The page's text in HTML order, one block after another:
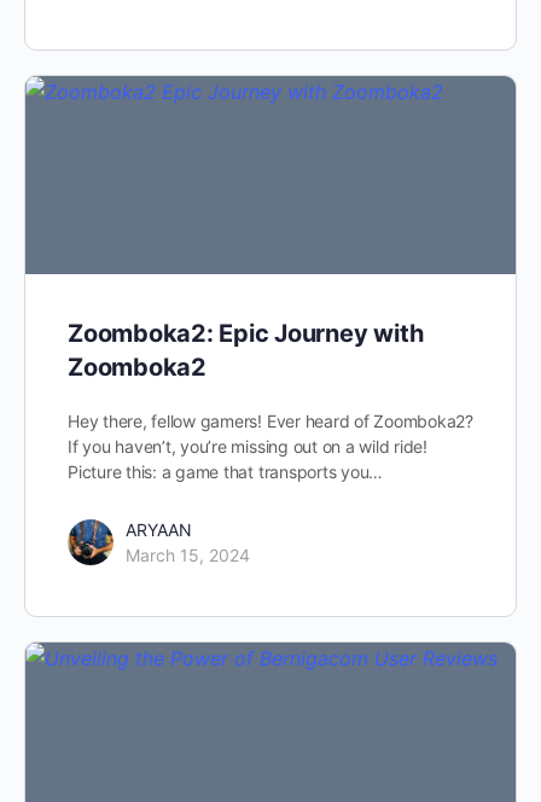
Zoomboka2: Epic Journey with
Zoomboka2
Hey there, fellow gamers! Ever heard of Zoomboka2?
If you haven’t, you’re missing out on a wild ride!
Picture this: a game that transports you…
ARYAAN
March 15, 2024